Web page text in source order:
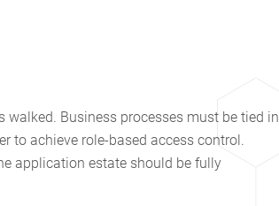
walked. Business processes must be tied in
to achieve role-based access control.
application estate should be fully